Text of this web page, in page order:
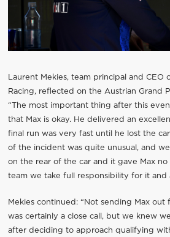
Laurent Mekies, team principal and CEO
Racing, reflected on the Austrian Grand
“The most important thing after this
that Max is okay. He delivered an
final run was very fast until he lost the
of the incident was quite unusual, and
on the rear of the car and it gave Max no
team we take full responsibility for it and
Mekies continued: “Not sending Max out
was certainly a close call, but we knew
after deciding to approach qualifying